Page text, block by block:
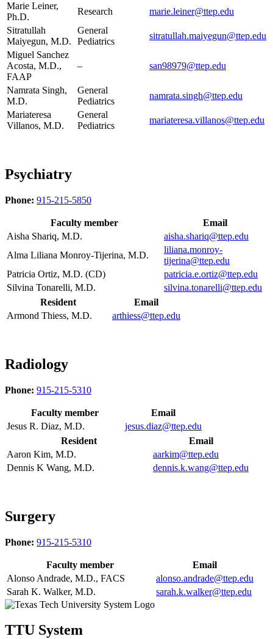
Marie Leiner,
Ph.D.
Research
marie.leiner@ttep.edu
Sitratullah
Maiyegun, M.D.
General
Pediatrics
sitratullah.maiyegun@ttep.edu
Miguel Sanchez
Acosta, M.D.,
FAAP
– san98979@ttep.edu
Namrata Singh,
M.D.
General
Pediatrics
namrata.singh@ttep.edu
Mariateresa
Villanos, M.D.
General
Pediatrics
mariateresa.villanos@ttep.edu
Psychiatry
Phone: 915-215-5850
Faculty member
Email
Aisha Shariq, M.D.
aisha.shariq@ttep.edu
Alma Liliana Monroy-Tijerina, M.D.
liliana.monroy-
tijerina@ttep.edu
Patricia Ortiz, M.D. (CD)
patricia.e.ortiz@ttep.edu
Silvina Tonarelli, M.D.
silvina.tonarelli@ttep.edu
Resident
Email
Armond Thiess, M.D.
arthiess@ttep.edu
Radiology
Phone: 915-215-5310
Faculty member
Email
Jesus R. Diaz, M.D.
jesus.diaz@ttep.edu
Resident
Email
Aaron Kim, M.D.
aarkim@ttep.edu
Dennis K Wang, M.D.
dennis.k.wang@ttep.edu
Surgery
Phone: 915-215-5310
Faculty member
Email
Alonso Andrade, M.D., FACS
alonso.andrade@ttep.edu
Sarah K. Walker, M.D.
sarah.k.walker@ttep.edu
TTU System